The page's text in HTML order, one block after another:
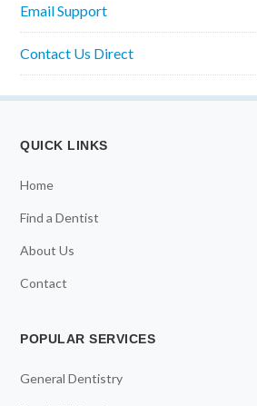
Email Support
Contact Us Direct
QUICK LINKS
Home
Find a Dentist
About Us
Contact
POPULAR SERVICES
General Dentistry